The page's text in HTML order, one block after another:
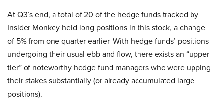
At Q3’s end, a total of 20 of the hedge funds tracked by
Insider Monkey held long positions in this stock, a change
of 5% from one quarter earlier. With hedge funds’ positions
undergoing their usual ebb and flow, there exists an “upper
tier” of noteworthy hedge fund managers who were upping
their stakes substantially (or already accumulated large
positions).